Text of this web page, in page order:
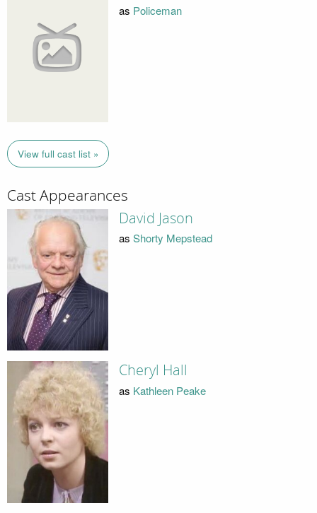
as Policeman
View full cast list »
Cast Appearances
David Jason
as Shorty Mepstead
Cheryl Hall
as Kathleen Peake